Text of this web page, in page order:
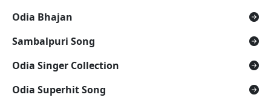
Odia Bhajan
Sambalpuri Song
Odia Singer Collection
Odia Superhit Song